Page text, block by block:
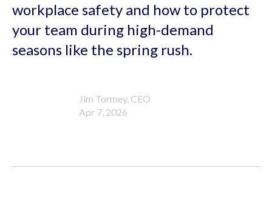
workplace safety and how to protect
your team during high-demand
seasons like the spring rush.
Jim Tormey, CEO
Apr 7, 2026